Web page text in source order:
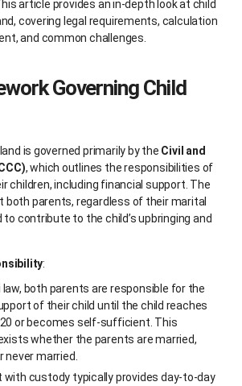
article provides an in-depth look at child
covering legal requirements, calculation
and common challenges.
Governing Child
is governed primarily by the Civil and
, which outlines the responsibilities of
children, including financial support. The
both parents, regardless of their marital
contribute to the child’s upbringing and
:
law, both parents are responsible for the
of their child until the child reaches
or becomes self-sufficient. This
whether the parents are married,
never married.
with custody typically provides day-to-day